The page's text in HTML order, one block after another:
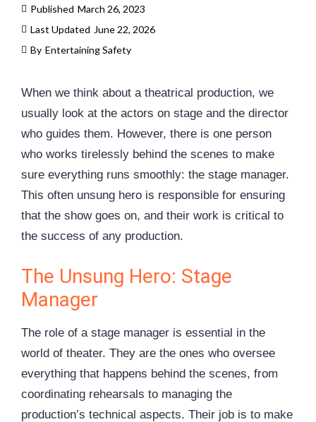
Published March 26, 2023
Last Updated June 22, 2026
By Entertaining Safety
When we think about a theatrical production, we
usually look at the actors on stage and the director
who guides them. However, there is one person
who works tirelessly behind the scenes to make
sure everything runs smoothly: the stage manager.
This often unsung hero is responsible for ensuring
that the show goes on, and their work is critical to
the success of any production.
The Unsung Hero: Stage
Manager
The role of a stage manager is essential in the
world of theater. They are the ones who oversee
everything that happens behind the scenes, from
coordinating rehearsals to managing the
production’s technical aspects. Their job is to make